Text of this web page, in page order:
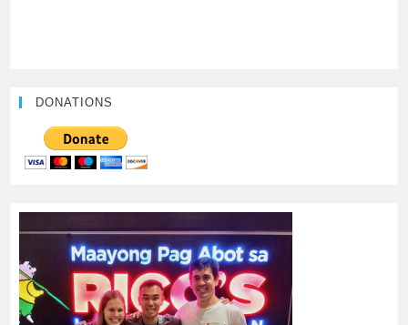
DONATIONS